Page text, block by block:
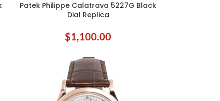
ADD TO CART
Patek Philippe Calatrava 5227G Black
Dial Replica
$1,100.00